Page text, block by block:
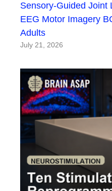
Sensory-Guided Joint
EEG Motor Imagery
Adults
July 21, 2026